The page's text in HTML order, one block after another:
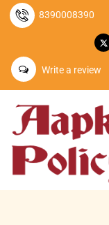
8390008390
Write a review